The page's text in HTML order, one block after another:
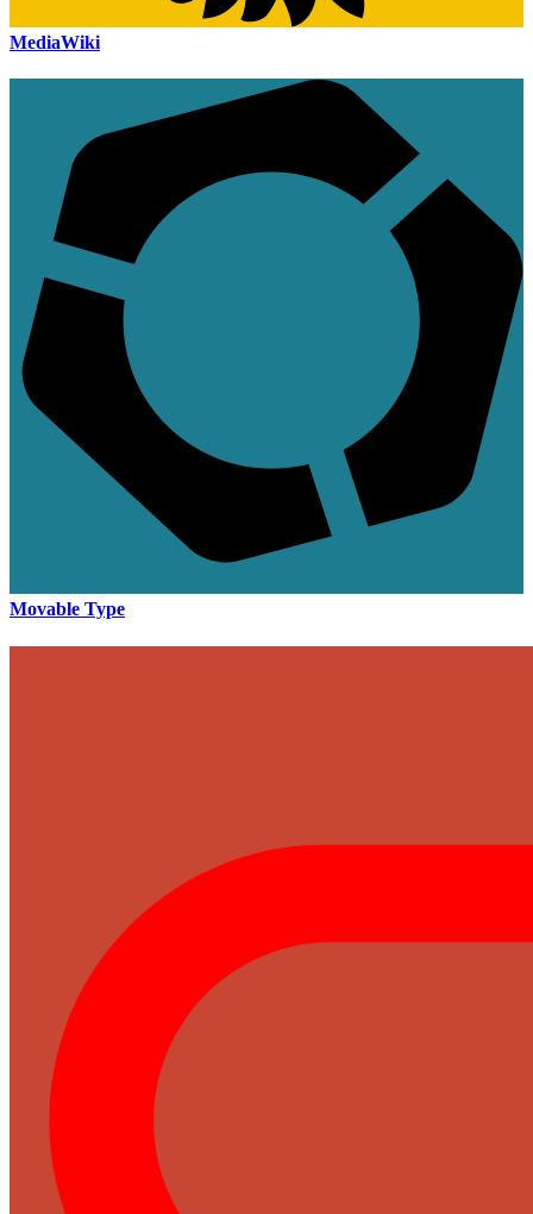
MediaWiki
Movable Type